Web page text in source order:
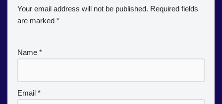
Your email address will not be published. Required fields
are marked *
Name *
Email *